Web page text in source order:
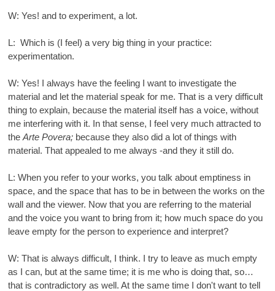
W: Yes! and to experiment, a lot.
L: Which is (I feel) a very big thing in your practice:
experimentation.
W: Yes! I always have the feeling I want to investigate the
material and let the material speak for me. That is a very difficult
thing to explain, because the material itself has a voice, without
me interfering with it. In that sense, I feel very much attracted to
the Arte Povera; because they also did a lot of things with
material. That appealed to me always -and they it still do.
L: When you refer to your works, you talk about emptiness in
space, and the space that has to be in between the works on the
wall and the viewer. Now that you are referring to the material
and the voice you want to bring from it; how much space do you
leave empty for the person to experience and interpret?
W: That is always difficult, I think. I try to leave as much empty
as I can, but at the same time; it is me who is doing that, so…
that is contradictory as well. At the same time I don't want to tell